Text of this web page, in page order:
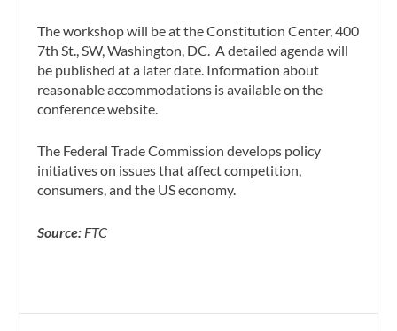
The workshop will be at the Constitution Center, 400
7th St., SW, Washington, DC. A detailed agenda will
be published at a later date. Information about
reasonable accommodations is available on the
conference website.
The Federal Trade Commission develops policy
initiatives on issues that affect competition,
consumers, and the US economy.
Source: FTC